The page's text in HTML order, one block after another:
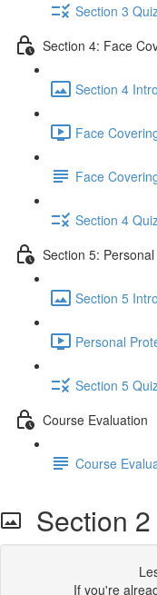
Section 3
Section 4: Face
Section 4
Face
Face
Section 4
Section 5:
Section 5
Personal
Section 5
Course Evaluation
Course
Section
If you're